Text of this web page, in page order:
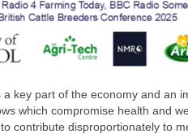
a key part of the economy and an
which compromise health and
contribute disproportionately to